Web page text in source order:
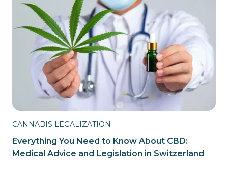
CANNABIS LEGALIZATION
Everything You Need to Know About CBD:
Medical Advice and Legislation in Switzerland